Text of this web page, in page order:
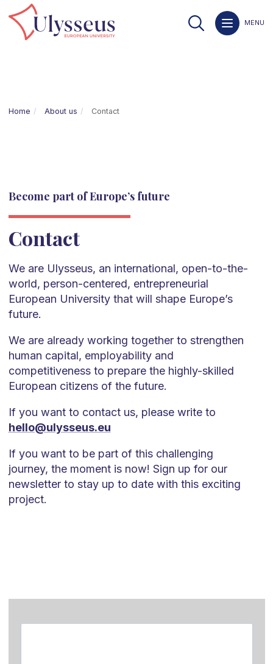
MENU
Home About us Contact
Become part of Europe’s future
Contact
We are Ulysseus, an international, open-to-the-
world, person-centered, entrepreneurial
European University that will shape Europe’s
future.
We are already working together to strengthen
human capital, employability and
competitiveness to prepare the highly-skilled
European citizens of the future.
If you want to contact us, please write to
hello@ulysseus.eu
If you want to be part of this challenging
journey, the moment is now! Sign up for our
newsletter to stay up to date with this exciting
project.